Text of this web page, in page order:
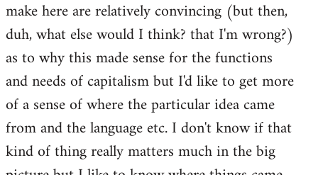
make here are relatively convincing (but then,
duh, what else would I think? that I'm wrong?)
as to why this made sense for the functions
and needs of capitalism but I'd like to get more
of a sense of where the particular idea came
from and the language etc. I don't know if that
kind of thing really matters much in the big